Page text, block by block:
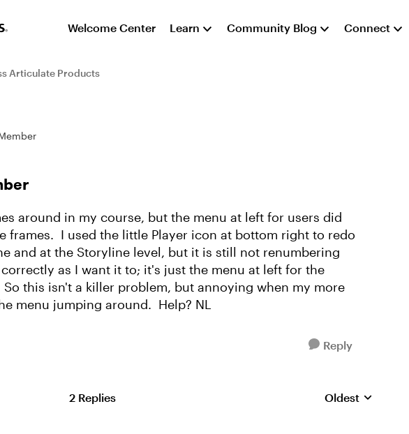
Welcome Center Learn Community Blog Connect
Articulate Products
around in my course, but the menu at left for users did
frames. I used the little Player icon at bottom right to redo
and at the Storyline level, but it is still not renumbering
as I want it to; it's just the menu at left for the
this isn't a killer problem, but annoying when my more
menu jumping around. Help? NL
Reply
2 Replies Replies sorted by
Oldest